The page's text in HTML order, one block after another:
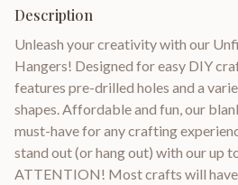
Description
Unleash your creativity with our
Hangers! Designed for easy DIY
features pre-drilled holes and a
shapes. Affordable and fun, our
must-have for any crafting
stand out (or hang out) with our up
ATTENTION! Most crafts will